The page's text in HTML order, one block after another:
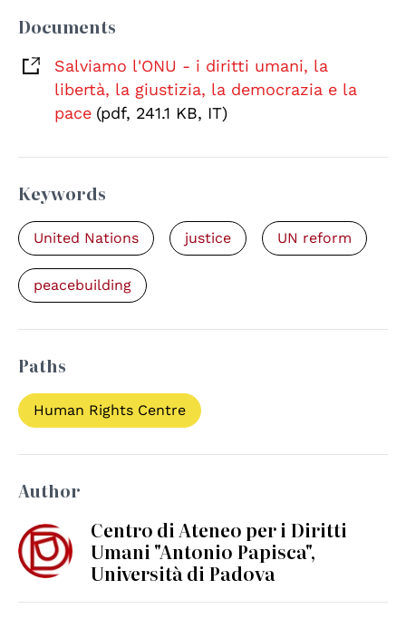
Documents
Salviamo l'ONU - i diritti umani, la
libertà, la giustizia, la democrazia e la
pace (pdf, 241.1 KB, IT)
Keywords
United Nations justice UN reform
peacebuilding
Paths
Human Rights Centre
Author
Centro di Ateneo per i Diritti
Umani "Antonio Papisca",
Università di Padova